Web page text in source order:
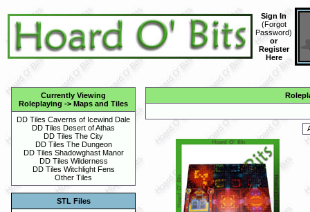
Sign In
(Forgot
Password)
or
Register
Here
Currently Viewing
Roleplaying -> Maps and Tiles
DD Tiles Caverns of Icewind Dale
DD Tiles Desert of Athas
DD Tiles The City
DD Tiles The Dungeon
DD Tiles Shadowghast Manor
DD Tiles Wilderness
DD Tiles Witchlight Fens
Other Tiles
STL Files